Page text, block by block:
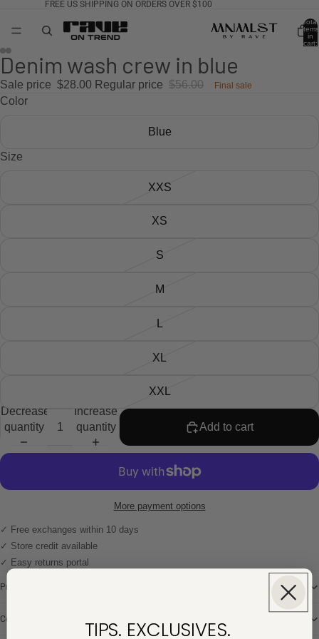
FREE US SHIPPING ON ORDERS OVER $100
Total
items
in
cart:
Denim wash crew in blue
Sale price $28.00 Regular price $56.00 Final sale
Color
Blue
Size
XXS
XS
S
M
XL
XXL
Decrease
quantity
Increase
quantity
Add to cart
More payment options
✓ Free exchanges within 10 days
✓ Store credit available
✓ Easy returns portal
Product description
Composition TIPS. EXCLUSIVES.